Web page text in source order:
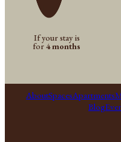
If your stay is
for4 months
AboutSpacesApartments
Blog